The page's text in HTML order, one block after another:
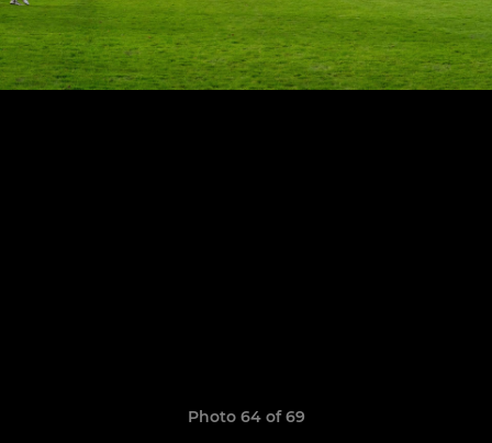
Photo 64 of 69